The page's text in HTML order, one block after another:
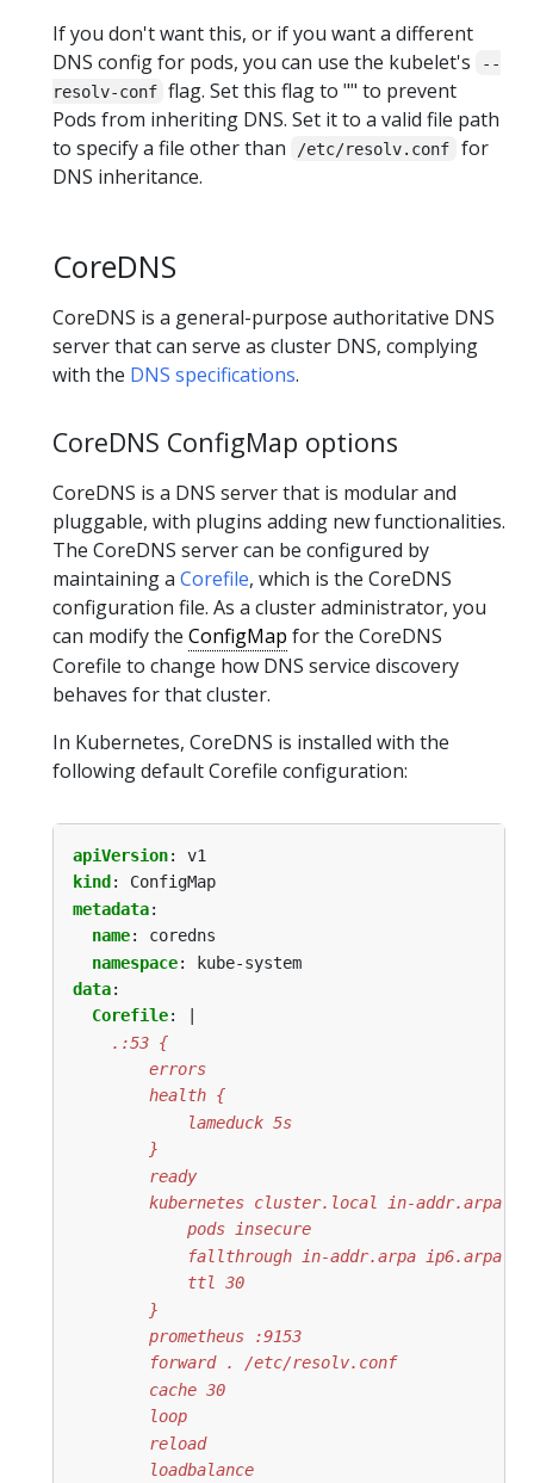
If you don't want this, or if you want a different
DNS config for pods, you can use the kubelet's
--
resolv-conf flag. Set this flag to "" to prevent
Pods from inheriting DNS. Set it to a valid file path
to specify a file other than
/etc/resolv.conf
for
DNS inheritance.
CoreDNS
CoreDNS is a general-purpose authoritative DNS
server that can serve as cluster DNS, complying
with the DNS specifications.
CoreDNS ConfigMap options
CoreDNS is a DNS server that is modular and
pluggable, with plugins adding new functionalities.
The CoreDNS server can be configured by
maintaining a Corefile, which is the CoreDNS
configuration file. As a cluster administrator, you
can modify the ConfigMap for the CoreDNS
Corefile to change how DNS service discovery
behaves for that cluster.
In Kubernetes, CoreDNS is installed with the
following default Corefile configuration:
apiVersion:
v1
kind :
ConfigMap
metadata:
name:
coredns
namespace:
kube-system
data:
Corefile: